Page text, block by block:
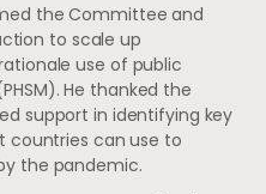
the Committee and
to scale up
use of public
He thanked the
support in identifying key
countries can use to
the pandemic.